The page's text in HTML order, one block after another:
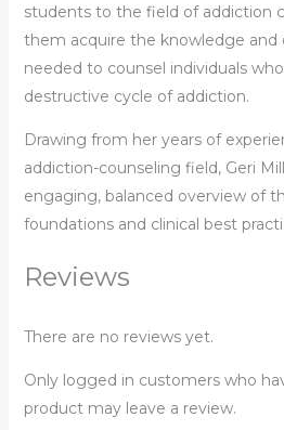
students to the field of addiction
them acquire the knowledge and
needed to counsel individuals
destructive cycle of addiction.
Drawing from her years of
addiction-counseling field, Geri
engaging, balanced overview of
foundations and clinical best
Reviews
There are no reviews yet.
Only logged in customers who
product may leave a review.